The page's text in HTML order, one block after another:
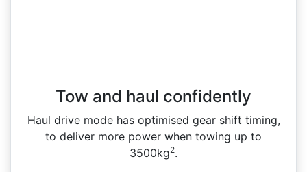
Tow and haul confidently
Haul drive mode has optimised gear shift timing,
to deliver more power when towing up to
3500kg2.